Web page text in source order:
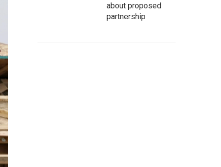
about proposed
partnership